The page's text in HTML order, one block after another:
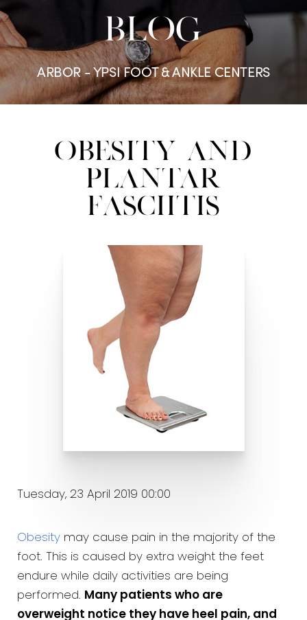
BLOG
ARBOR - YPSI FOOT & ANKLE CENTERS
Obesity and
Plantar
Fasciitis
Tuesday, 23 April 2019 00:00
Obesity may cause pain in the majority of the
foot. This is caused by extra weight the feet
endure while daily activities are being
performed. Many patients who are
overweight notice they have heel pain, and